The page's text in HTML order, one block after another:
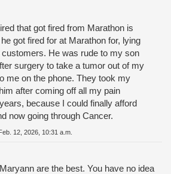
that got fired from Marathon is
got fired for at Marathon for, lying
customers. He was rude to my son
surgery to take a tumor out of my
me on the phone. They took my
after coming off all my pain
because I could finally afford
now going through Cancer.
12, 2026, 10:31 a.m.
are the best. You have no idea